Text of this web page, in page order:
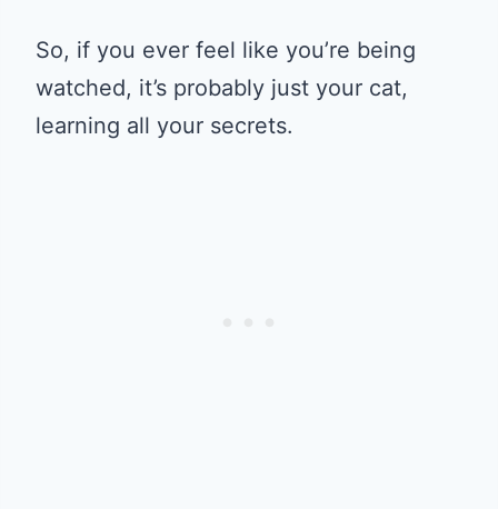
So, if you ever feel like you’re being
watched, it’s probably just your cat,
learning all your secrets.